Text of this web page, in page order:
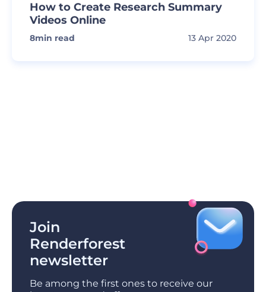
How to Create Research Summary
Videos Online
8min read 13 Apr 2020
Join
Renderforest
newsletter
Be among the first ones to receive our